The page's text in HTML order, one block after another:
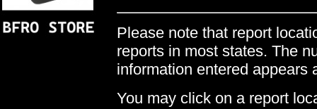
Please note that report
reports in most states. The
information entered appears
You may click on a report